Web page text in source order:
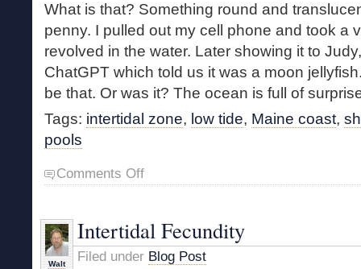
What is that? Something round and
penny. I pulled out my cell phone and took a
revolved in the water. Later showing it to
ChatGPT which told us it was a moon
be that. Or was it? The ocean is full of
Tags: intertidal zone, low tide, Maine coast,
pools
Comments Offon
A
Goose
Rocks
Walt
Intertidal Fecundity
Filed under Blog Post